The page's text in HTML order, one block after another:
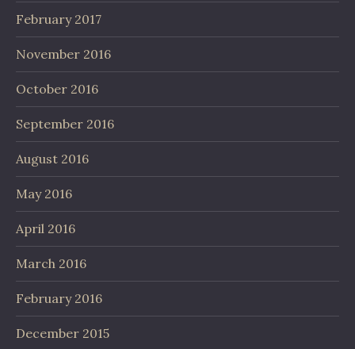
February 2017
November 2016
October 2016
September 2016
August 2016
May 2016
April 2016
March 2016
February 2016
December 2015